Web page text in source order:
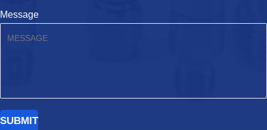
Message
SUBMIT